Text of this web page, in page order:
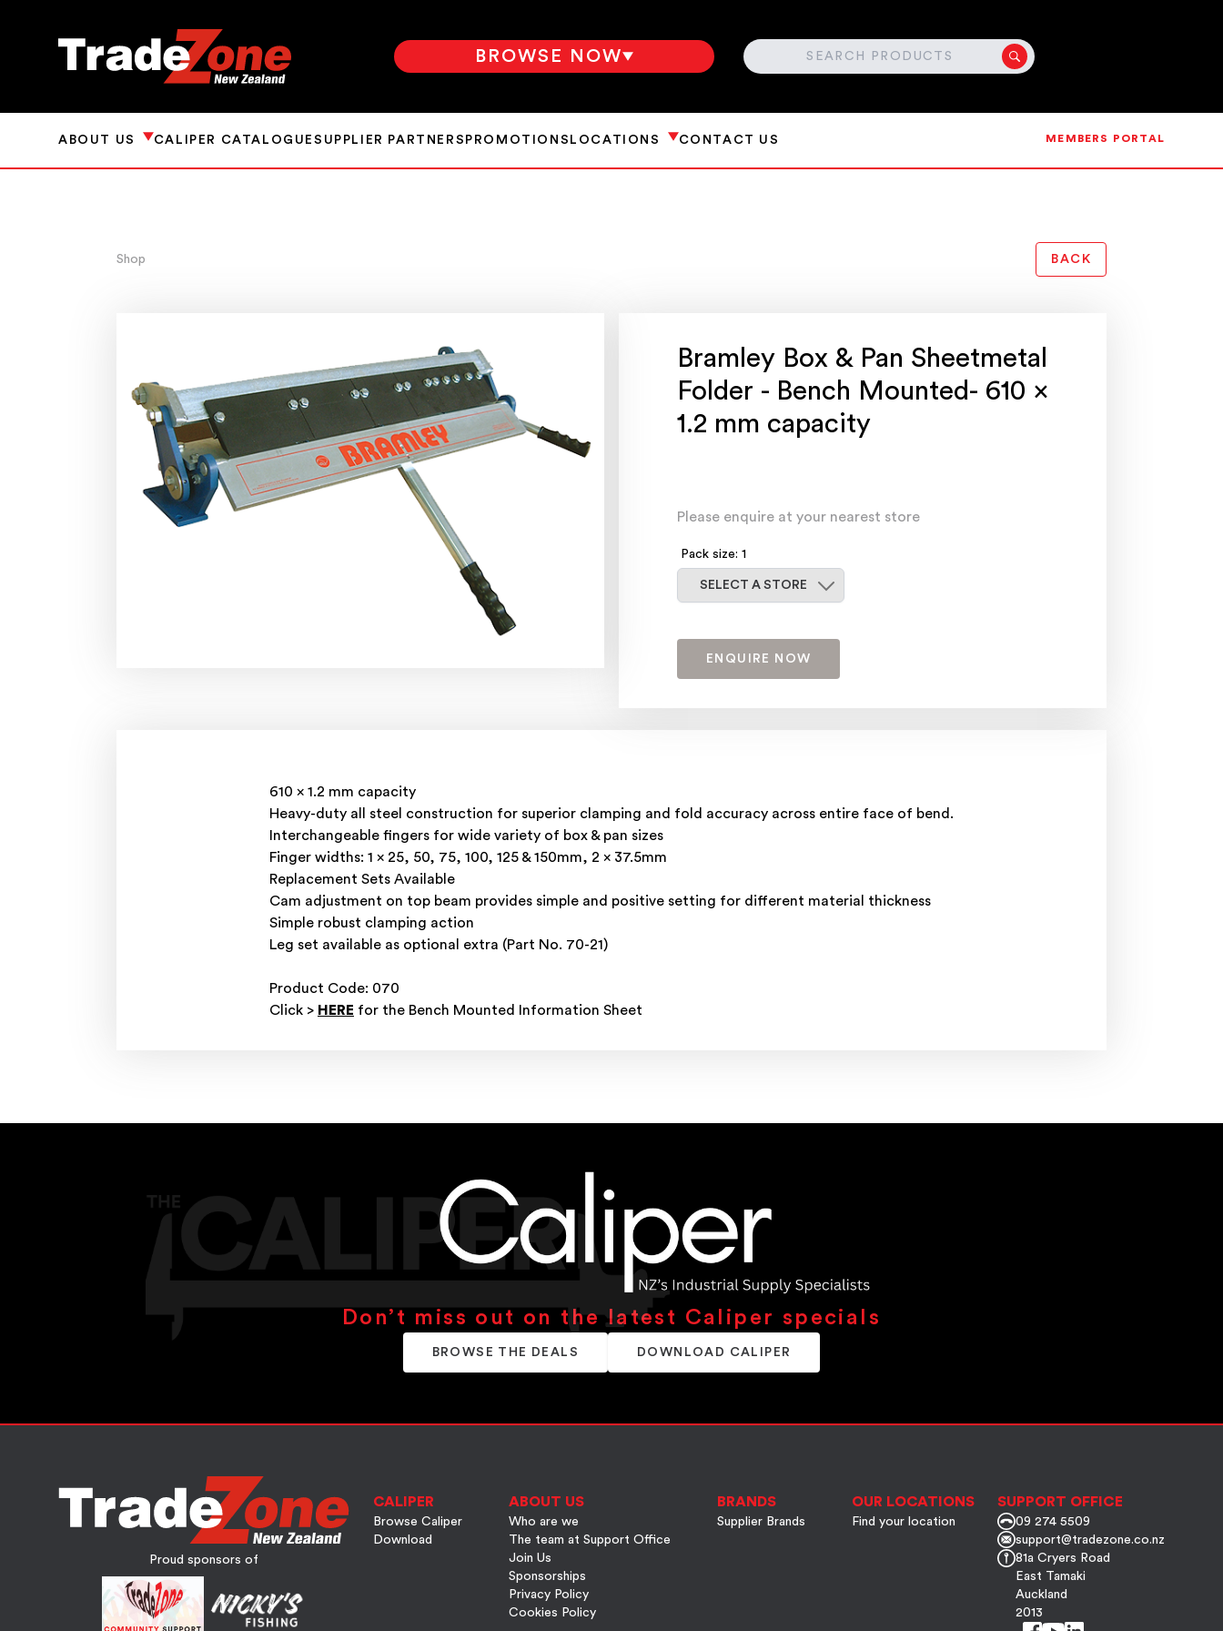
BROWSE NOW SEARCH
ABOUT US CALIPER CATALOGUESUPPLIER PARTNERS PROMOTIONS LOCATIONS CONTACT US MEMBERS PORTAL
Shop BACK
Bramley Box & Pan Sheetmetal
Folder - Bench Mounted- 610 x
1.2 mm capacity
Please enquire at your nearest store
Pack size: 1
SELECT A STORE
ENQUIRE NOW
610 x 1.2 mm capacity
Heavy-duty all steel construction for superior clamping and fold accuracy across entire face of bend.
Interchangeable fingers for wide variety of box & pan sizes
Finger widths: 1 x 25, 50, 75, 100, 125 & 150mm, 2 x 37.5mm
Replacement Sets Available
Cam adjustment on top beam provides simple and positive setting for different material thickness
Simple robust clamping action
Leg set available as optional extra (Part No. 70-21)
Product Code: 070
Click > HERE for the Bench Mounted Information Sheet
Don’t miss out on the latest Caliper specials
BROWSE THE DEALS DOWNLOAD CALIPER
Proud sponsors of
CALIPER
Browse Caliper
Download
ABOUT US
Who are we
The team at Support Office
Join Us
Sponsorships
Privacy Policy
Cookies Policy
BRANDS
Supplier Brands
OUR LOCATIONS
Find your location
SUPPORT OFFICE
09 274 5509
support@tradezone.co.nz
81a Cryers Road
East Tamaki
Auckland
2013